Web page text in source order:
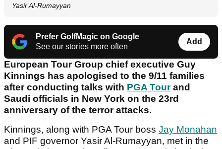
Yasir Al-Rumayyan
Prefer GolfMagic on Google
See our stories more often
Add
European Tour Group chief executive Guy
Kinnings has apologised to the 9/11 families
after conducting talks with PGA Tourand
Saudi officials in New York on the 23rd
anniversary of the terror attacks.
Kinnings, along with PGA Tour boss Jay Monahan
and PIF governor Yasir Al-Rumayyan, met in the